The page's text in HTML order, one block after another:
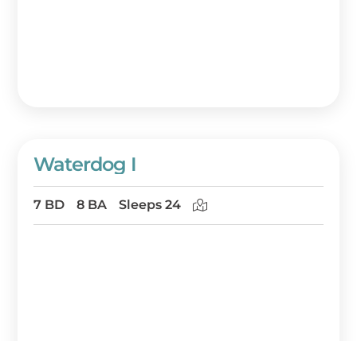
Waterdog I
7 BD 8 BA Sleeps 24